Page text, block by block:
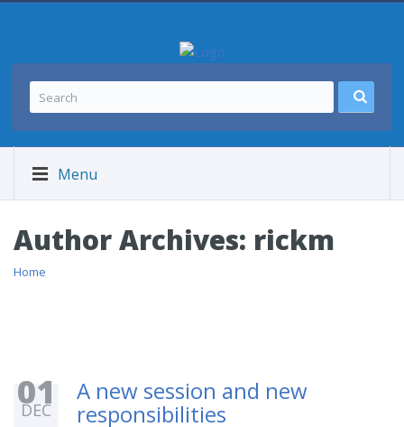
Menu
Author Archives: rickm
Home
01
DEC
A new session and new
responsibilities